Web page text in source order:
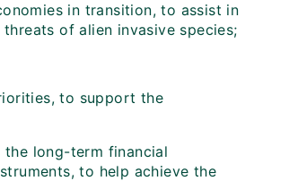
in transition, to assist in
of alien invasive species;
to support the
long-term financial
to help achieve the